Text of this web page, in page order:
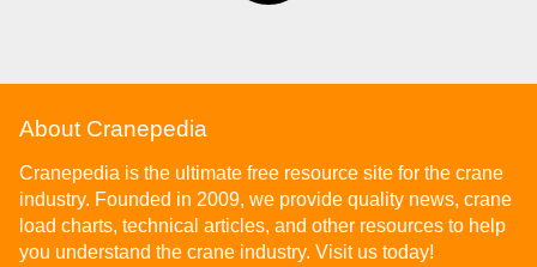
About Cranepedia
Cranepedia is the ultimate free resource site for the crane
industry. Founded in 2009, we provide quality news, crane
load charts, technical articles, and other resources to help
you understand the crane industry. Visit us today!